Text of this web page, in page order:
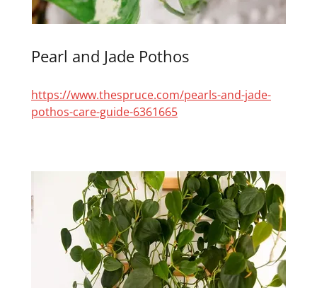
Pearl and Jade Pothos
https://www.thespruce.com/pearls-and-jade-
pothos-care-guide-6361665